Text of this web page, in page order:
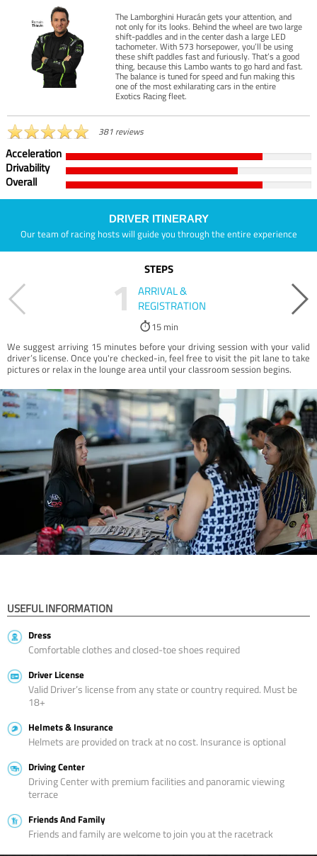
The Lamborghini Huracán gets your attention, and
not only for its looks. Behind the wheel are two large
shift-paddles and in the center dash a large LED
tachometer. With 573 horsepower, you’ll be using
these shift paddles fast and furiously. That’s a good
thing, because this Lambo wants to go hard and fast.
The balance is tuned for speed and fun making this
one of the most exhilarating cars in the entire
Exotics Racing fleet.
381 reviews
Acceleration
Drivability
Overall
DRIVER ITINERARY
Our team of racing hosts will guide you through the entire experience
STEPS
1
ARRIVAL &
REGISTRATION
15 min
We suggest arriving 15 minutes before your driving session with your valid
driver’s license. Once you're checked-in, feel free to visit the pit lane to take
pictures or relax in the lounge area until your classroom session begins.
USEFUL INFORMATION
Dress
Comfortable clothes and closed-toe shoes required
Driver License
Valid Driver’s license from any state or country required. Must be
18+
Helmets & Insurance
Helmets are provided on track at no cost. Insurance is optional
Driving Center
Driving Center with premium facilities and panoramic viewing
terrace
Friends And Family
Friends and family are welcome to join you at the racetrack